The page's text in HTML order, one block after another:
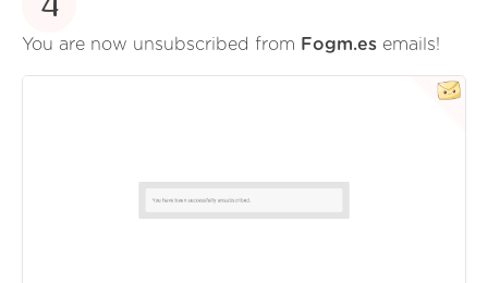
You are now unsubscribed from Fogm.es emails!